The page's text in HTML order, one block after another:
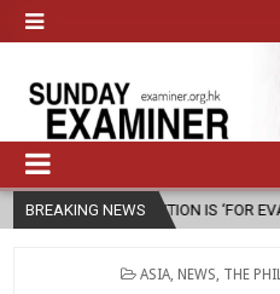
BREAKING NEWS
IS ‘FOR EVANGELISATION IN
POSTED
ASIA NEWS THE